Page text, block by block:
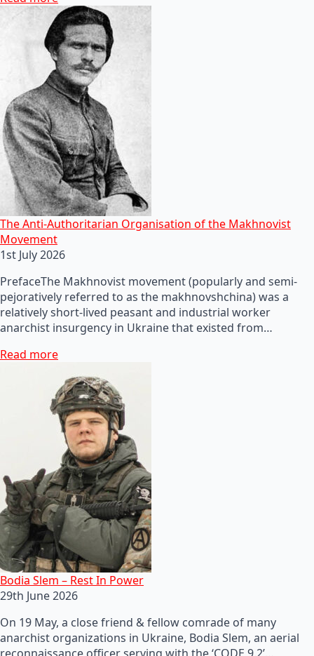
The Anti-Authoritarian Organisation of the Makhnovist
Movement
1st July 2026
PrefaceThe Makhnovist movement (popularly and semi-
pejoratively referred to as the makhnovshchina) was a
relatively short-lived peasant and industrial worker
anarchist insurgency in Ukraine that existed from…
Read more
Bodia Slem – Rest In Power
29th June 2026
On 19 May, a close friend & fellow comrade of many
anarchist organizations in Ukraine, Bodia Slem, an aerial